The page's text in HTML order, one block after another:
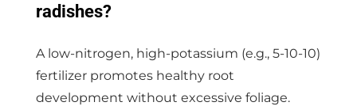
radishes?
A low-nitrogen, high-potassium (e.g., 5-10-10)
fertilizer promotes healthy root
development without excessive foliage.